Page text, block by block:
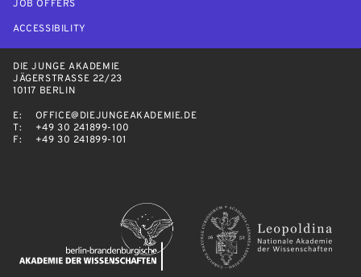
JOB OFFERS
ACCESSIBILITY
DIE JUNGE AKADEMIE
JÄGERSTRASSE 22/23
10117 BERLIN
E:
OFFICE@DIEJUNGEAKADEMIE.DE
T:
+49 30 241899-100
F:
+49 30 241899-101